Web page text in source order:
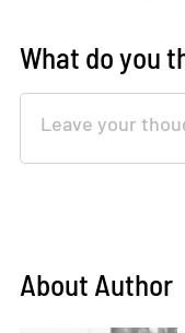
What do you
About Author